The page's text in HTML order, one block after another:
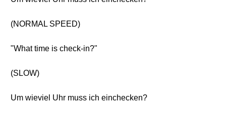
(NORMAL SPEED)
"What time is check-in?"
(SLOW)
Um wieviel Uhr muss ich einchecken?